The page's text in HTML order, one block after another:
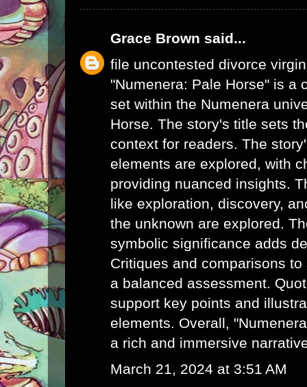
Grace Brown said...
file uncontested divorce
"Numenera: Pale Horse" is a
set within the Numenera
Horse. The story's title sets
context for readers. The
elements are explored, with
providing nuanced insights.
like exploration, discovery,
the unknown are explored.
symbolic significance adds
Critiques and comparisons
a balanced assessment.
support key points and
elements. Overall,
a rich and immersive
March 21, 2024 at 3:51 AM